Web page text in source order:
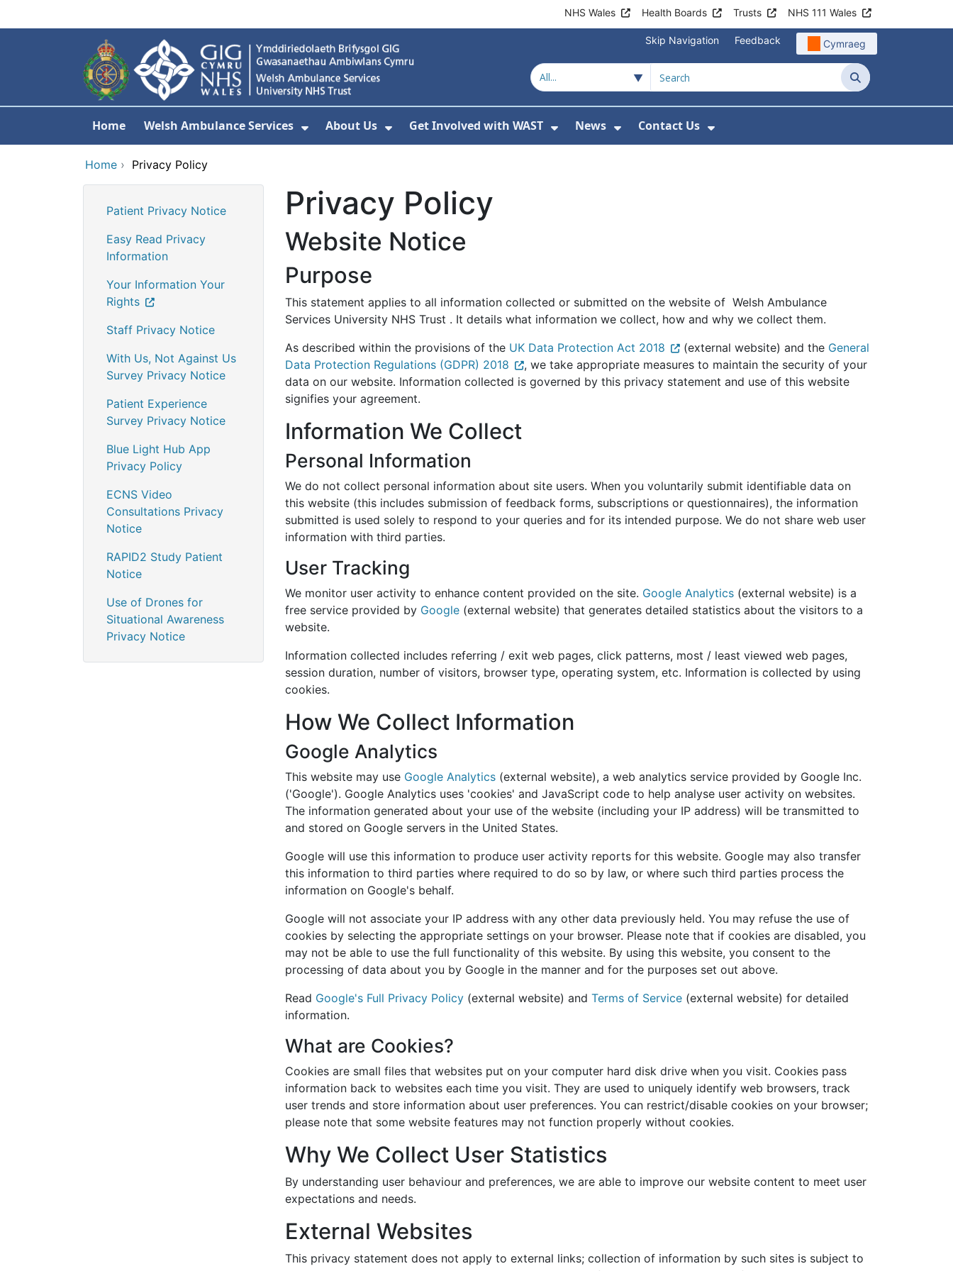
NHS Wales Health Boards Trusts NHS 111 Wales
Skip Navigation Feedback Cymraeg
Search
Home Welsh Ambulance Services
Show Submenu For Welsh Ambulance Services
About Us
Show Submenu For About Us
Get Involved with WAST
Show Submenu For Get Involved with WAST
News
Show Submenu For News
Contact Us
Show Submenu For Contact Us
Home › Privacy Policy
Patient Privacy Notice
Easy Read Privacy
Information
Your Information Your
Rights
Staff Privacy Notice
With Us, Not Against Us
Survey Privacy Notice
Patient Experience
Survey Privacy Notice
Blue Light Hub App
Privacy Policy
ECNS Video
Consultations Privacy
Notice
RAPID2 Study Patient
Notice
Use of Drones for
Situational Awareness
Privacy Notice
Privacy Policy
Website Notice
Purpose
This statement applies to all information collected or submitted on the website of Welsh Ambulance
Services University NHS Trust . It details what information we collect, how and why we collect them.
As described within the provisions of the UK Data Protection Act 2018 (external website) and the General
Data Protection Regulations (GDPR) 2018
, we take appropriate measures to maintain the security of your
data on our website. Information collected is governed by this privacy statement and use of this website
signifies your agreement.
Information We Collect
Personal Information
We do not collect personal information about site users. When you voluntarily submit identifiable data on
this website (this includes submission of feedback forms, subscriptions or questionnaires), the information
submitted is used solely to respond to your queries and for its intended purpose. We do not share web user
information with third parties.
User Tracking
We monitor user activity to enhance content provided on the site. Google Analytics (external website) is a
free service provided by Google (external website) that generates detailed statistics about the visitors to a
website.
Information collected includes referring / exit web pages, click patterns, most / least viewed web pages,
session duration, number of visitors, browser type, operating system, etc. Information is collected by using
cookies.
How We Collect Information
Google Analytics
This website may use Google Analytics (external website), a web analytics service provided by Google Inc.
('Google'). Google Analytics uses 'cookies' and JavaScript code to help analyse user activity on websites.
The information generated about your use of the website (including your IP address) will be transmitted to
and stored on Google servers in the United States.
Google will use this information to produce user activity reports for this website. Google may also transfer
this information to third parties where required to do so by law, or where such third parties process the
information on Google's behalf.
Google will not associate your IP address with any other data previously held. You may refuse the use of
cookies by selecting the appropriate settings on your browser. Please note that if cookies are disabled, you
may not be able to use the full functionality of this website. By using this website, you consent to the
processing of data about you by Google in the manner and for the purposes set out above.
Read Google's Full Privacy Policy (external website) and Terms of Service (external website) for detailed
information.
What are Cookies?
Cookies are small files that websites put on your computer hard disk drive when you visit. Cookies pass
information back to websites each time you visit. They are used to uniquely identify web browsers, track
user trends and store information about user preferences. You can restrict/disable cookies on your browser;
please note that some website features may not function properly without cookies.
Why We Collect User Statistics
By understanding user behaviour and preferences, we are able to improve our website content to meet user
expectations and needs.
External Websites
This privacy statement does not apply to external links; collection of information by such sites is subject to